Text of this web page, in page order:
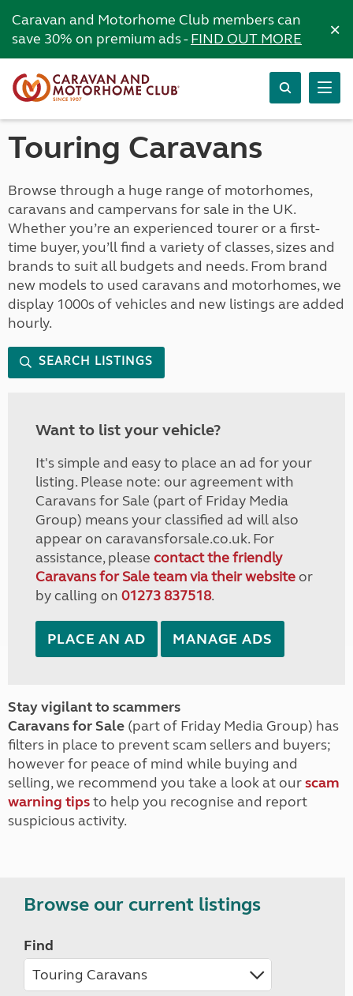
Caravan and Motorhome Club members can
save 30% on premium ads -FIND OUT MORE ×
Touring Caravans
Browse through a huge range of motorhomes,
caravans and campervans for sale in the UK.
Whether you’re an experienced tourer or a first-
time buyer, you’ll find a variety of classes, sizes and
brands to suit all budgets and needs. From brand
new models to used caravans and motorhomes, we
display 1000s of vehicles and new listings are added
hourly.
SEARCH LISTINGS
Want to list your vehicle?
It's simple and easy to place an ad for your
listing. Please note: our agreement with
Caravans for Sale (part of Friday Media
Group) means your classified ad will also
appear on caravansforsale.co.uk. For
assistance, please contact the friendly
Caravans for Sale team via their websiteor
by calling on 01273 837518.
PLACE AN AD MANAGE ADS
Stay vigilant to scammers
Caravans for Sale (part of Friday Media Group) has
filters in place to prevent scam sellers and buyers;
however for peace of mind while buying and
selling, we recommend you take a look at ourscam
warning tipsto help you recognise and report
suspicious activity.
Browse our current listings
Find